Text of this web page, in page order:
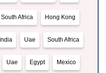
South Africa Hong Kong
India Uae South Africa
Uae Egypt Mexico